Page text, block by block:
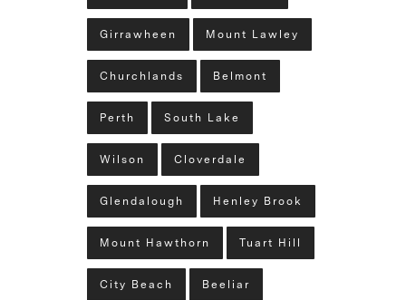
Girrawheen Mount Lawley
Churchlands Belmont
Perth South Lake
Wilson Cloverdale
Glendalough Henley Brook
Mount Hawthorn Tuart Hill
City Beach Beeliar